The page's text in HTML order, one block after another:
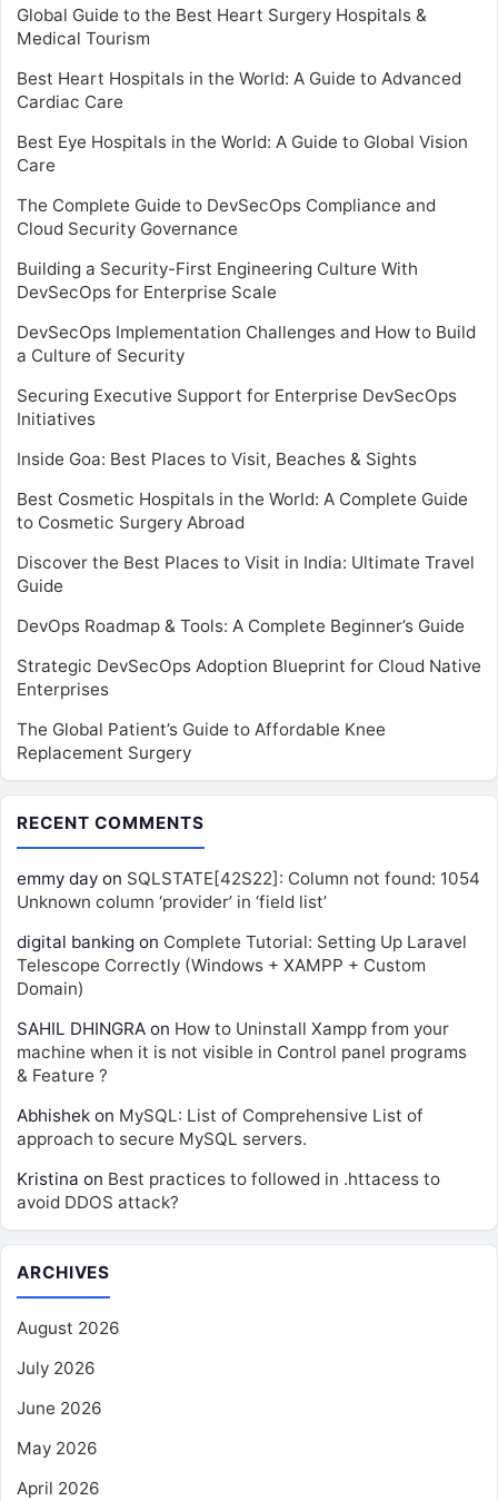
Global Guide to the Best Heart Surgery Hospitals &
Medical Tourism
Best Heart Hospitals in the World: A Guide to Advanced
Cardiac Care
Best Eye Hospitals in the World: A Guide to Global Vision
Care
The Complete Guide to DevSecOps Compliance and
Cloud Security Governance
Building a Security-First Engineering Culture With
DevSecOps for Enterprise Scale
DevSecOps Implementation Challenges and How to Build
a Culture of Security
Securing Executive Support for Enterprise DevSecOps
Initiatives
Inside Goa: Best Places to Visit, Beaches & Sights
Best Cosmetic Hospitals in the World: A Complete Guide
to Cosmetic Surgery Abroad
Discover the Best Places to Visit in India: Ultimate Travel
Guide
DevOps Roadmap & Tools: A Complete Beginner’s Guide
Strategic DevSecOps Adoption Blueprint for Cloud Native
Enterprises
The Global Patient’s Guide to Affordable Knee
Replacement Surgery
RECENT COMMENTS
emmy day on SQLSTATE[42S22]: Column not found: 1054
Unknown column ‘provider’ in ‘field list’
digital banking on Complete Tutorial: Setting Up Laravel
Telescope Correctly (Windows + XAMPP + Custom
Domain)
SAHIL DHINGRA on How to Uninstall Xampp from your
machine when it is not visible in Control panel programs
& Feature ?
Abhishek on MySQL: List of Comprehensive List of
approach to secure MySQL servers.
Kristina on Best practices to followed in .httacess to
avoid DDOS attack?
ARCHIVES
August 2026
July 2026
June 2026
May 2026
April 2026